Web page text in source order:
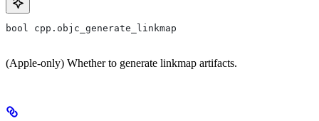
bool cpp.objc_generate_linkmap
(Apple-only) Whether to generate linkmap artifacts.